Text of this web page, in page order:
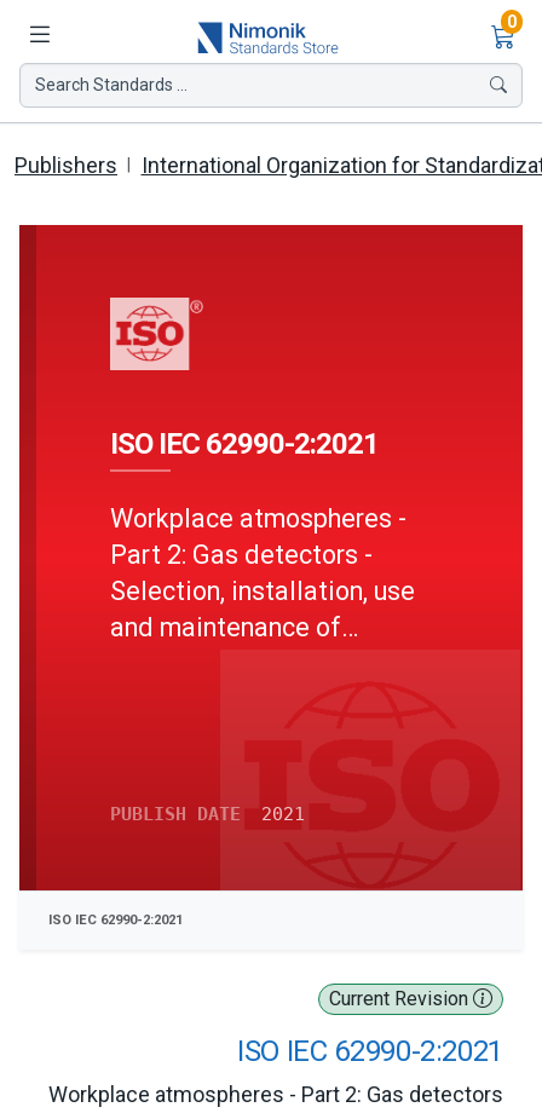
0
Search Standards ...
Publishers International Organization for
Current Revision
ISO IEC 62990-2:2021
Workplace atmospheres - Part 2: Gas detectors
ISO IEC 62990-2:2021
Workplace atmospheres -
Part 2: Gas detectors -
Selection, installation, use
and maintenance of
PUBLISH DATE 2021
ISO IEC 62990-2:2021